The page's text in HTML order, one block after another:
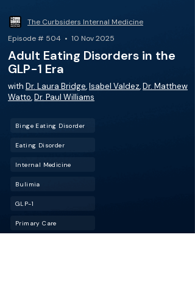
The Curbsiders Internal Medicine
Episode # 504 • 10 Nov 2025
Adult Eating Disorders in the
GLP-1 Era
with Dr. Laura Bridge,Isabel Valdez,Dr. Matthew
Watto,Dr. Paul Williams
Binge Eating Disorder
Eating Disorder
Internal Medicine
Bulimia
GLP-1
Primary Care